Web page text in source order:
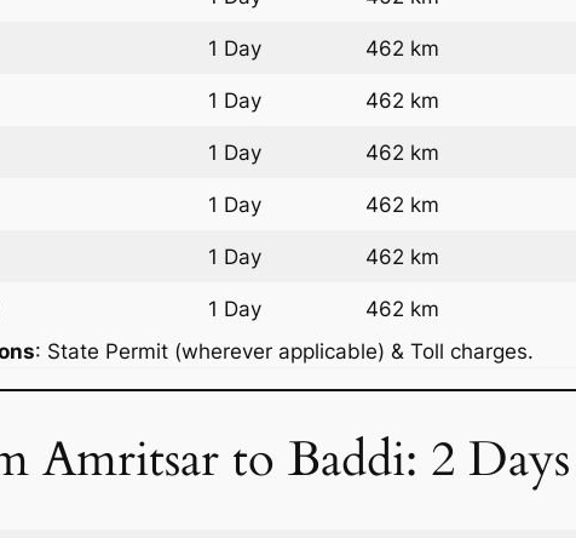
1 Day 462 km
1 Day 462 km
1 Day 462 km
1 Day 462 km
1 Day 462 km
1 Day 462 km
: State Permit (wherever applicable) & Toll charges.
Amritsar to Baddi: 2